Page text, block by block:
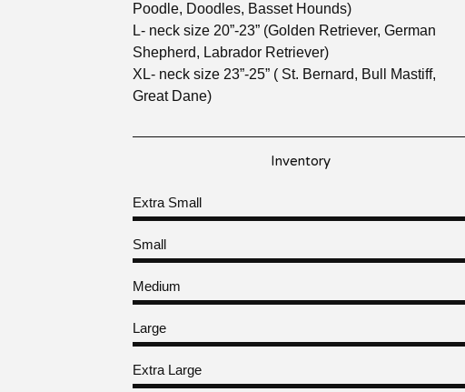
Poodle, Doodles, Basset Hounds)
L- neck size 20”-23” (Golden Retriever, German
Shepherd, Labrador Retriever)
XL- neck size 23”-25” ( St. Bernard, Bull Mastiff,
Great Dane)
Inventory
Extra Small
Small
Medium
Large
Extra Large